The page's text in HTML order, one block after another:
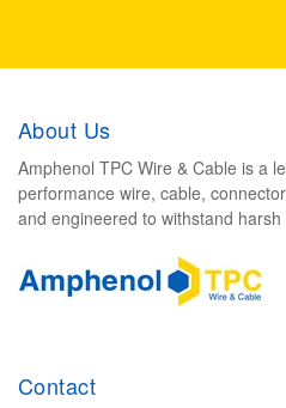
About Us
Amphenol TPC Wire & Cable is a
performance wire, cable,
and engineered to withstand
Contact